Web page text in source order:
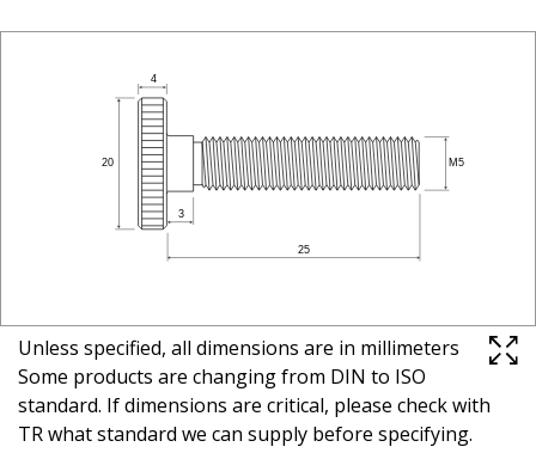
Unless specified, all dimensions are in millimeters
Some products are changing from DIN to ISO
standard. If dimensions are critical, please check with
TR what standard we can supply before specifying.